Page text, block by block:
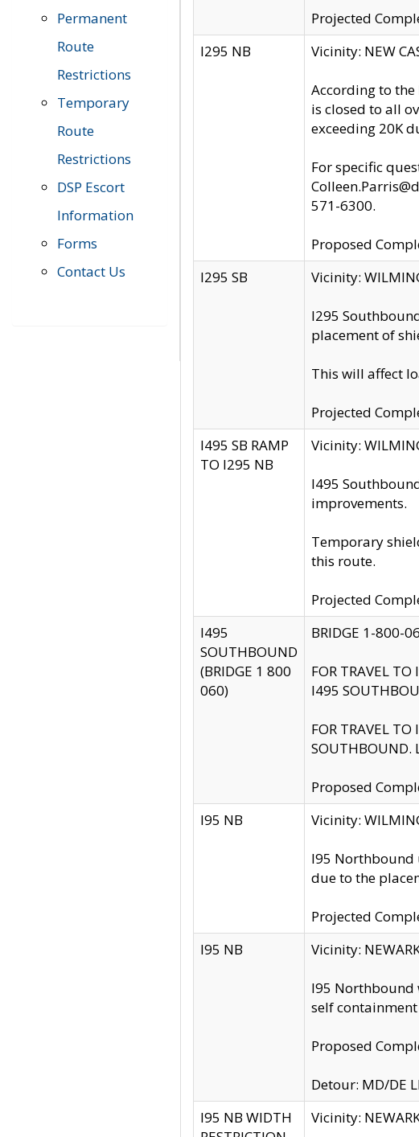
Permanent
Route
Restrictions
Temporary
Route
Restrictions
DSP Escort
Information
Forms
Contact Us
Projected
I295 NB
Vicinity: NEW
According to
is closed to all
exceeding 20K
For specific
571-6300.
Proposed
I295 SB
Vicinity:
I295
placement of
This will affect
Projected
I495 SB RAMP
TO I295 NB
Vicinity:
I495
improvements.
Temporary
this route.
Projected
I495
SOUTHBOUND
(BRIDGE 1 800
060)
BRIDGE 1-800-
FOR TRAVEL
I495
FOR TRAVEL
SOUTHBOUND.
Proposed
I95 NB
Vicinity:
I95 Northbound
due to the
Projected
I95 NB
Vicinity:
I95 Northbound
self containment
Proposed
Detour: MD/DE
I95 NB WIDTH
Vicinity: